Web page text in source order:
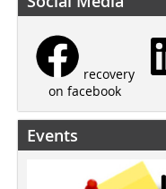
recovery
on facebook
Events